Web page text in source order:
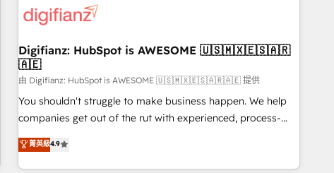
skilled members) • 150+ Clients for Sales Hub, Marketing
27001:2022, ISO 9001:2015 and now... ISO 42001: 2023
certified • Exclusive AI 'GuardHub' governance framework,
based on ISO 42001 - helping you 'organise complexity'
𝗥𝗲𝗮𝗱𝘆 𝗳𝗼𝗿 𝘁𝗵𝗲 𝗻𝗲𝘅𝘁 𝘀𝘁𝗲𝗽? Click the 👈 '𝗖𝗼𝗻𝘁𝗮𝗰𝘁
𝗯𝘂𝘀𝗶𝗻𝗲𝘀𝘀' button to get in touch (𝘸𝘦'𝘳𝘦 𝘴𝘶𝘱𝘦𝘳 𝘳𝘦𝘴𝘱𝘰𝘯𝘴𝘪𝘷𝘦)
Digifianz: HubSpot is AWESOME 🇺🇸🇲🇽🇪🇸🇦🇷
🇦🇪
由 Digifianz: HubSpot is AWESOME 🇺🇸🇲🇽🇪🇸🇦🇷🇦🇪 提供
You shouldn't struggle to make business happen. We help
companies get out of the rut with experienced, process-
oriented teams implementing HubSpot Marketing, Sales,
Service, CMS and Operations Hub, so selling and actually
engaging with your customers feels easy and pain-free. We
菁英級4.9